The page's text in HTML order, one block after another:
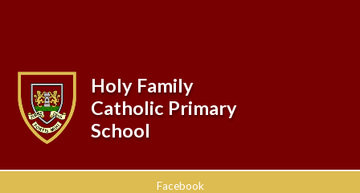
Facebook
Holy Family
Catholic Primary
School